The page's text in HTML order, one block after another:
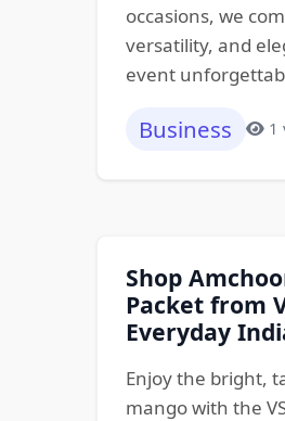
occasions, we
versatility, and
event
Business 1
Shop
Packet from
Everyday
Enjoy the bright,
mango with the